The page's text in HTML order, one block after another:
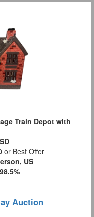
Train Depot with
or Best Offer
US
98.5%
Auction